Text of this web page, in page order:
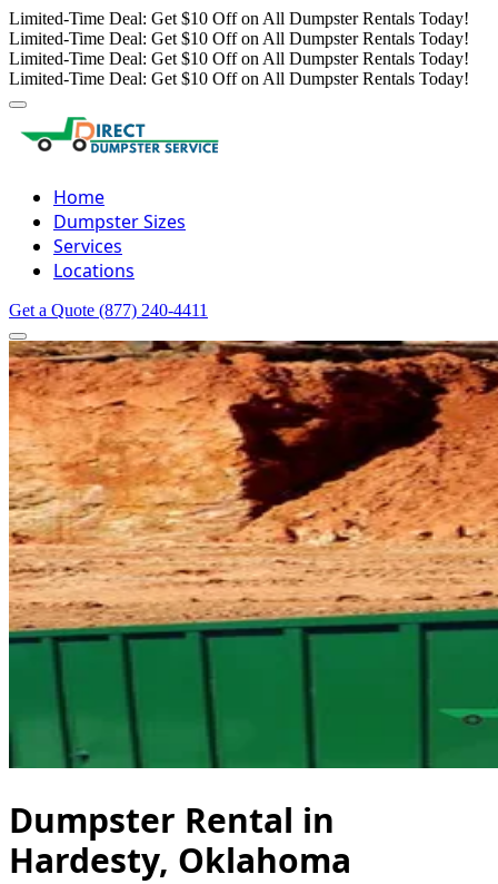
Limited-Time Deal: Get $10 Off on All Dumpster Rentals Today!
Limited-Time Deal: Get $10 Off on All Dumpster Rentals Today!
Limited-Time Deal: Get $10 Off on All Dumpster Rentals Today!
Limited-Time Deal: Get $10 Off on All Dumpster Rentals Today!
Home
Dumpster Sizes
Services
Locations
Get a Quote (877) 240-4411
Dumpster Rental in
Hardesty, Oklahoma